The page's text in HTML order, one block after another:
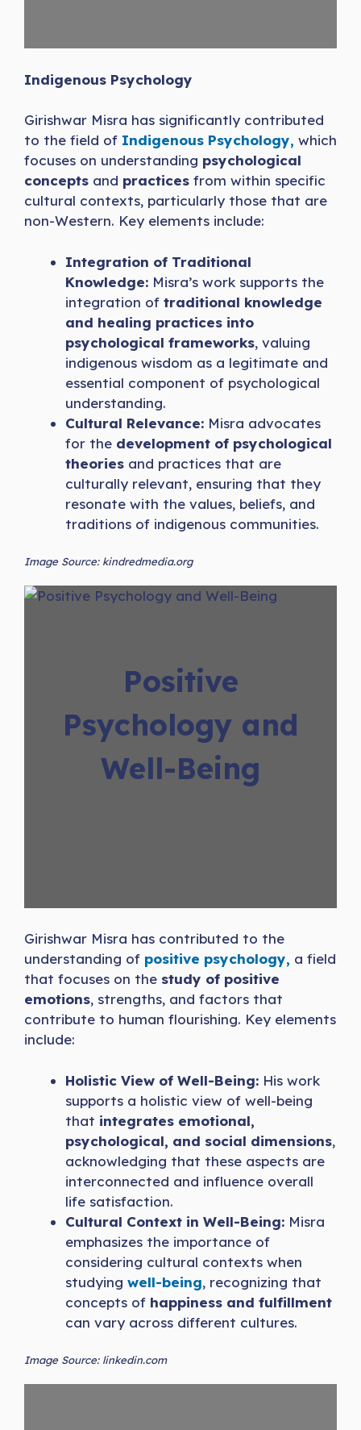
Indigenous Psychology
Girishwar Misra has significantly contributed
to the field of Indigenous Psychology, which
focuses on understanding psychological
concepts and practices from within specific
cultural contexts, particularly those that are
non-Western. Key elements include:
Integration of Traditional
Knowledge: Misra’s work supports the
integration of traditional knowledge
and healing practices into
psychological frameworks, valuing
indigenous wisdom as a legitimate and
essential component of psychological
understanding.
Cultural Relevance: Misra advocates
for the development of psychological
theories and practices that are
culturally relevant, ensuring that they
resonate with the values, beliefs, and
traditions of indigenous communities.
Image Source: kindredmedia.org
Positive
Psychology and
Well-Being
Girishwar Misra has contributed to the
understanding of positive psychology, a field
that focuses on the study of positive
emotions, strengths, and factors that
contribute to human flourishing. Key elements
include:
Holistic View of Well-Being: His work
supports a holistic view of well-being
that integrates emotional,
psychological, and social dimensions,
acknowledging that these aspects are
interconnected and influence overall
life satisfaction.
Cultural Context in Well-Being: Misra
emphasizes the importance of
considering cultural contexts when
studying well-being, recognizing that
concepts of happiness and fulfillment
can vary across different cultures.
Image Source: linkedin.com